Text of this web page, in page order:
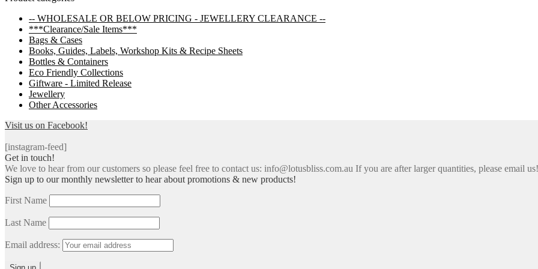
navigation
-- WHOLESALE OR BELOW PRICING - JEWELLERY CLEARANCE --
***Clearance/Sale Items***
Bags & Cases
Books, Guides, Labels, Workshop Kits & Recipe Sheets
Bottles & Containers
Eco Friendly Collections
Giftware - Limited Release
Jewellery
Other Accessories
Visit us on Facebook!
[instagram-feed]
Get in touch!
We love to hear from our customers so please feel free to contact us: info@lotusbliss.com.au If you are after larger quantities, please email us!
Sign up to our monthly newsletter to hear about promotions & new products!
First Name
Last Name
Email address: